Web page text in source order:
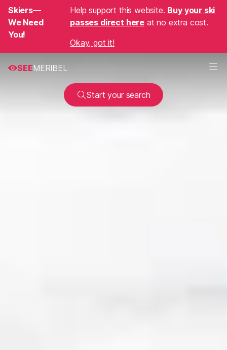
Skiers—
We Need
You!
Help support this website. Buy your ski
passes direct here at no extra cost.
Okay, got it!
SEEMERIBEL
Start your search